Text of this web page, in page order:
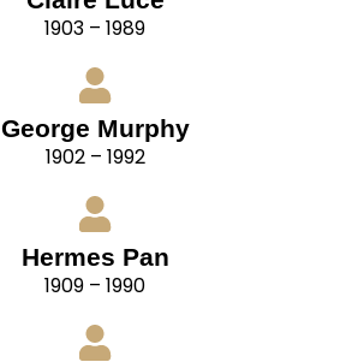
1903 – 1989
George Murphy
1902 – 1992
Hermes Pan
1909 – 1990